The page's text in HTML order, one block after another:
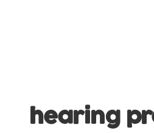
hearing